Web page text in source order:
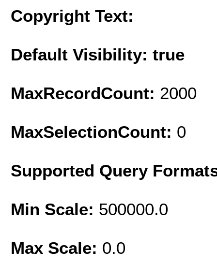
Copyright Text:
Default Visibility: true
MaxRecordCount: 2000
MaxSelectionCount: 0
Supported Query
Min Scale: 500000.0
Max Scale: 0.0